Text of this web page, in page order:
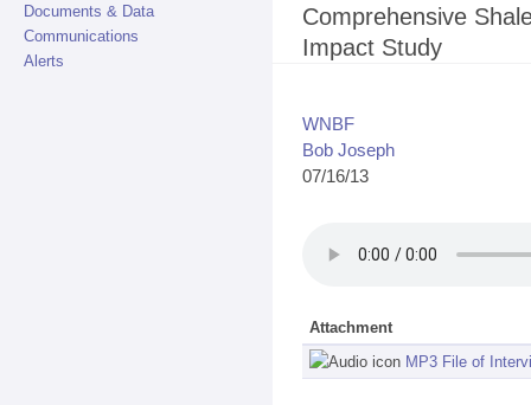
Documents & Data
Communications
Alerts
Comprehensive
Impact Study
WNBF
Bob Joseph
07/16/13
Attachment
MP3 File of